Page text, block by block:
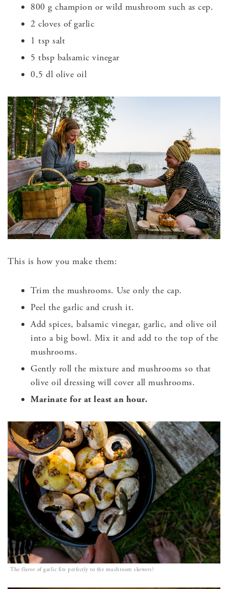
800 g champion or wild mushroom such as cep.
2 cloves of garlic
1 tsp salt
5 tbsp balsamic vinegar
0,5 dl olive oil
This is how you make them:
Trim the mushrooms. Use only the cap.
Peel the garlic and crush it.
Add spices, balsamic vinegar, garlic, and olive oil
into a big bowl. Mix it and add to the top of the
mushrooms.
Gently roll the mixture and mushrooms so that
olive oil dressing will cover all mushrooms.
Marinate for at least an hour.
The flavor of garlic fits perfectly to the mushroom skewers!